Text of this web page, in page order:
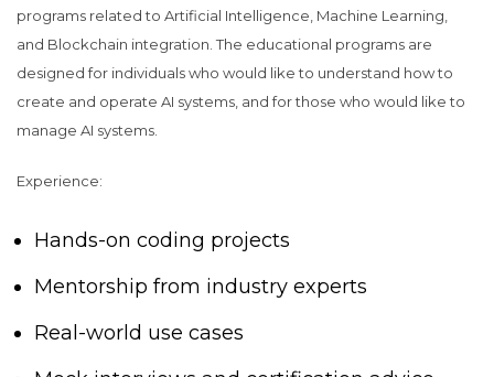
programs related to Artificial Intelligence, Machine Learning,
and Blockchain integration. The educational programs are
designed for individuals who would like to understand how to
create and operate AI systems, and for those who would like to
manage AI systems.
Experience:
Hands-on coding projects
Mentorship from industry experts
Real-world use cases